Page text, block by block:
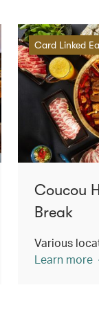
Card Linked
Coucou
Break
Various
Learn more